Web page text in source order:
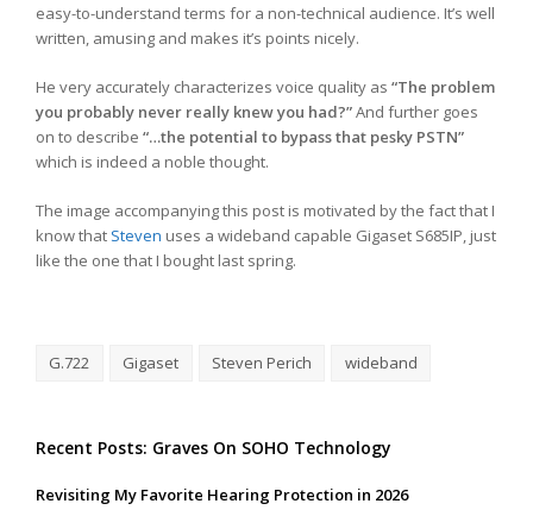
easy-to-understand terms for a non-technical audience. It’s well
written, amusing and makes it’s points nicely.
He very accurately characterizes voice quality as “The problem
you probably never really knew you had?”And further goes
on to describe “…the potential to bypass that pesky PSTN”
which is indeed a noble thought.
The image accompanying this post is motivated by the fact that I
know that Steven uses a wideband capable Gigaset S685IP, just
like the one that I bought last spring.
G.722 Gigaset Steven Perich wideband
Recent Posts: Graves On SOHO Technology
Revisiting My Favorite Hearing Protection in 2026